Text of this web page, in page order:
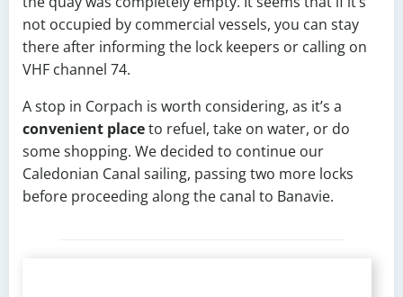
not occupied by commercial vessels, you can stay
there after informing the lock keepers or calling on
VHF channel 74.
A stop in Corpach is worth considering, as it’s a
convenient placeto refuel, take on water, or do
some shopping. We decided to continue our
Caledonian Canal sailing, passing two more locks
before proceeding along the canal to Banavie.